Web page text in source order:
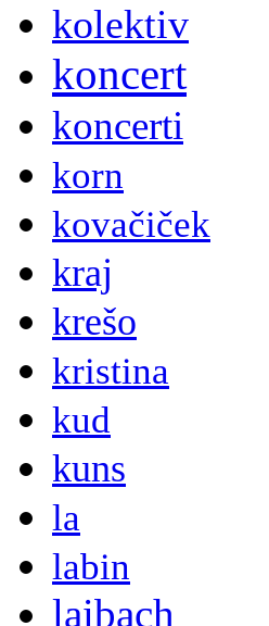
kolektiv
koncert
koncerti
korn
kovačiček
kraj
krešo
kristina
kud
kuns
la
labin
laibach